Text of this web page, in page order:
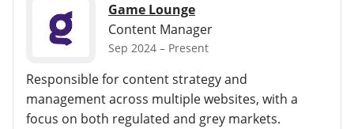
Game Lounge
Content Manager
Sep 2024 – Present
Responsible for content strategy and
management across multiple websites, with a
focus on both regulated and grey markets.